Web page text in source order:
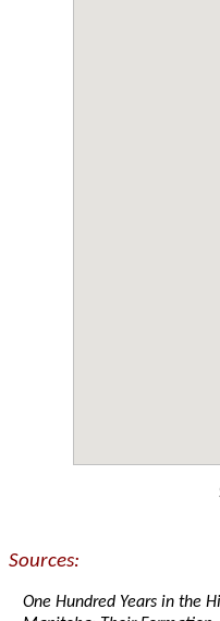
Sources:
One Hundred Years in the